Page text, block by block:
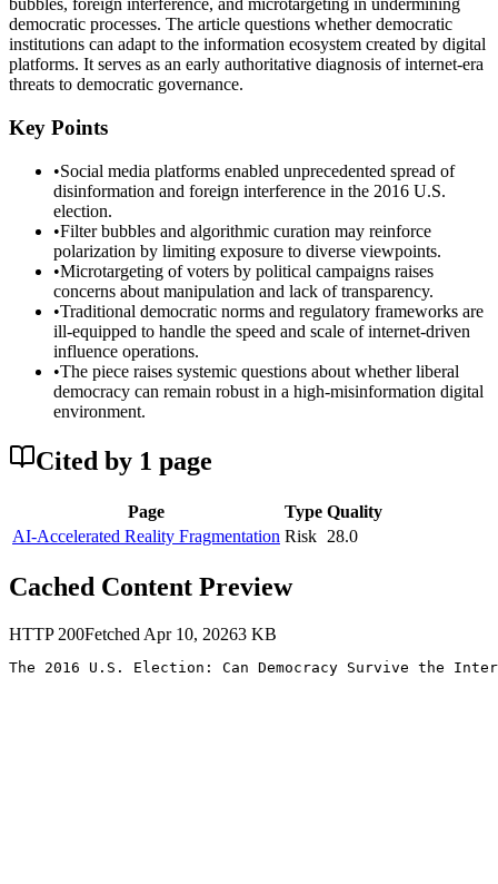
bubbles, foreign interference, and microtargeting in undermining
democratic processes. The article questions whether democratic
institutions can adapt to the information ecosystem created by digital
platforms. It serves as an early authoritative diagnosis of internet-era
threats to democratic governance.
Key Points
•Social media platforms enabled unprecedented spread of
disinformation and foreign interference in the 2016 U.S.
election.
•Filter bubbles and algorithmic curation may reinforce
polarization by limiting exposure to diverse viewpoints.
•Microtargeting of voters by political campaigns raises
concerns about manipulation and lack of transparency.
•Traditional democratic norms and regulatory frameworks are
ill-equipped to handle the speed and scale of internet-driven
influence operations.
•The piece raises systemic questions about whether liberal
democracy can remain robust in a high-misinformation digital
environment.
Cited by 1 page
Page Type Quality
AI-Accelerated Reality Fragmentation Risk 28.0
Cached Content Preview
HTTP 200Fetched Apr 10, 20263 KB
The 2016 U.S. Election: Can Democracy Survive the